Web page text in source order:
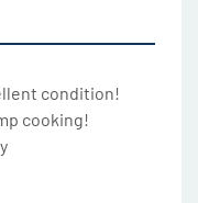
condition!
cooking!